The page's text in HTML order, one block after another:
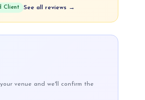
Client See all reviews →
venue and we'll confirm the